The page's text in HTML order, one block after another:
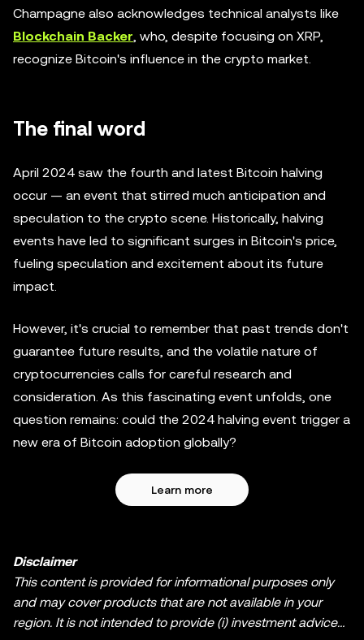
Champagne also acknowledges technical analysts like
Blockchain Backer, who, despite focusing on XRP,
recognize Bitcoin's influence in the crypto market.
The final word
April 2024 saw the fourth and latest Bitcoin halving
occur — an event that stirred much anticipation and
speculation to the crypto scene. Historically, halving
events have led to significant surges in Bitcoin's price,
fueling speculation and excitement about its future
impact.
However, it's crucial to remember that past trends don't
guarantee future results, and the volatile nature of
cryptocurrencies calls for careful research and
consideration. As this fascinating event unfolds, one
question remains: could the 2024 halving event trigger a
new era of Bitcoin adoption globally?
Learn more
Disclaimer
This content is provided for informational purposes only
and may cover products that are not available in your
region. It is not intended to provide (i) investment advice